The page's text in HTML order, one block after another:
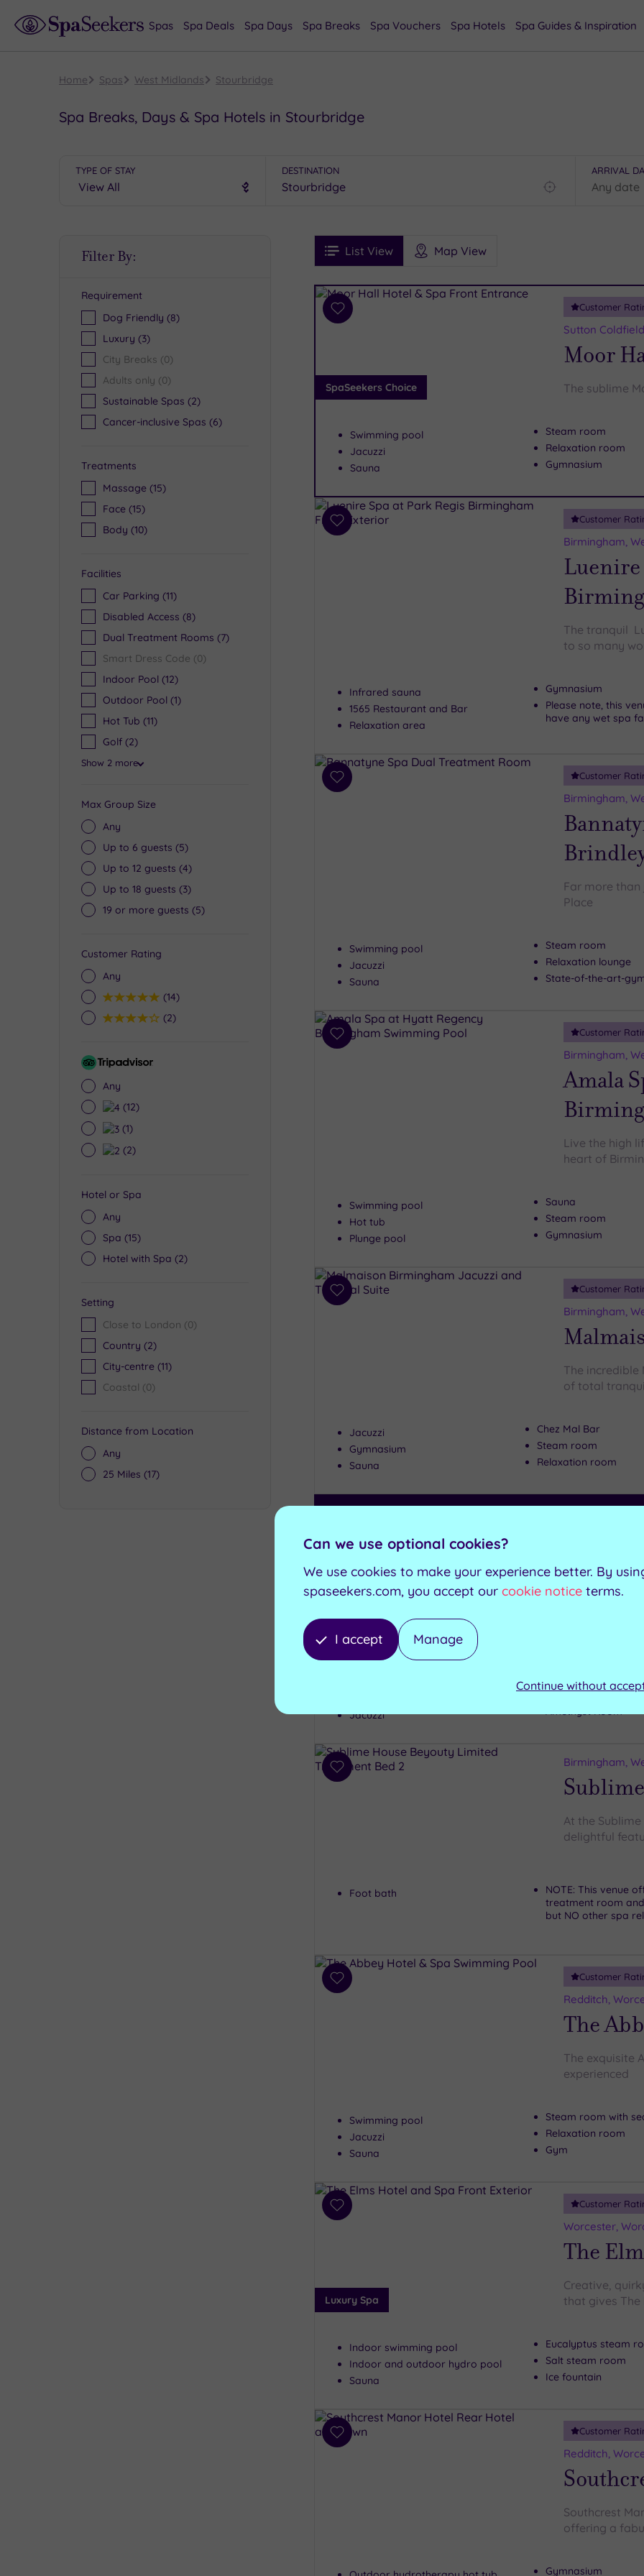
Spas Spa Deals Spa Days Spa Breaks Spa Vouchers Spa Hotels Spa Guides & Inspiration
Home Spas West Midlands Stourbridge
Spa Breaks, Days & Spa Hotels in Stourbridge
TYPE OF STAY DESTINATION ARRIVAL
Filter By:
Requirement
Dog Friendly (8)
Luxury (3)
City Breaks (0)
Adults only (0)
Sustainable Spas (2)
Cancer-inclusive Spas (6)
Treatments
Massage (15)
Face (15)
Body (10)
Facilities
Car Parking (11)
Disabled Access (8)
Dual Treatment Rooms (7)
Smart Dress Code (0)
Indoor Pool (12)
Outdoor Pool (1)
Hot Tub (11)
Golf (2)
Show 2 more
Max Group Size
Any
Up to 6 guests (5)
Up to 12 guests (4)
Up to 18 guests (3)
19 or more guests (5)
Customer Rating
Any
5(14)
4(2)
Tripadvisor
Any
4(12)
3(1)
2(2)
Hotel or Spa
Any
Spa (15)
Hotel with Spa (2)
Setting
Close to London (0)
Country (2)
City-centre (11)
Coastal (0)
Distance from Location
Any
25 Miles (17)
FiltersList View Map View
See
Prices
See
Ratings
i
Spa
Results
Add
SpaSeekers Choice
Customer
Sutton
Moor
The sublime
Swimming pool
Jacuzzi
Sauna
Steam room
Relaxation room
Gymnasium
Add
Customer
Birmingham,
Luenire
The tranquil
to so many
Infrared sauna
1565 Restaurant and Bar
Relaxation area
Gymnasium
Please note, this
have any wet spa
Add
Customer
Birmingham,
Far more
Place
Swimming pool
Jacuzzi
Sauna
Steam room
Relaxation lounge
State-of-the-art-
Add
Customer
Birmingham,
Amala
Live the high
heart of
Swimming pool
Hot tub
Plunge pool
Sauna
Steam room
Gymnasium
Add
Customer
Birmingham,
The
of total
Jacuzzi
Gymnasium
Sauna
Chez Mal Bar
Steam room
Relaxation room
to
wishlist
Droitwich Spa,
Liberty
The
Jacuzzi
Steam room
Amethyst Room
Add
Birmingham,
At the
delightful
Foot bath
NOTE: This venue
treatment room
but NO other spa
Add
Customer
Redditch,
The
The exquisite
experienced
Swimming pool
Jacuzzi
Sauna
Steam room with
Relaxation room
Gym
Add
Luxury Spa
Customer
Worcester,
The
Creative,
that gives
Indoor swimming pool
Indoor and outdoor hydro pool
Sauna
Eucalyptus steam
Salt steam room
Ice fountain
Add
Customer
Redditch,
Southcrest
offering a
Gymnasium
Can we use optional cookies?
We use cookies to make your experience better. By
spaseekers.com, you accept our cookie notice terms.
I accept Manage
Continue without